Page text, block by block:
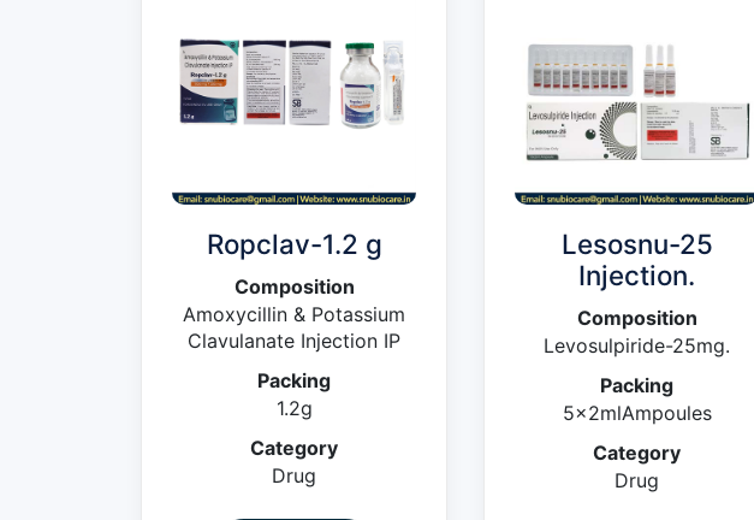
Ropclav-1.2 g
Composition
Amoxycillin & Potassium
Clavulanate Injection IP
Packing
1.2g
Category
Drug
Lesosnu-25
Injection.
Composition
Levosulpiride-25mg.
Packing
5x2mlAmpoules
Category
Drug